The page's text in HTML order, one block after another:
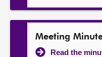
Meeting
Read the